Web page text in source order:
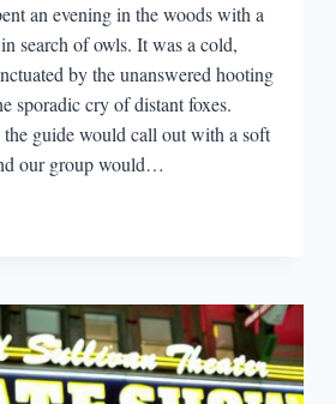
an evening in the woods with a
search of owls. It was a cold,
by the unanswered hooting
sporadic cry of distant foxes.
guide would call out with a soft
our group would…